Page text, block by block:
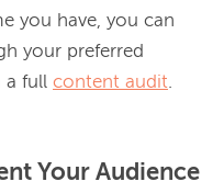
you have, you can
your preferred
a full content audit
Your Audience